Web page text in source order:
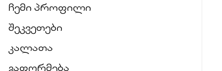
ჩემი პროფილი
შეკვეთები
კალათა
გაფორმება